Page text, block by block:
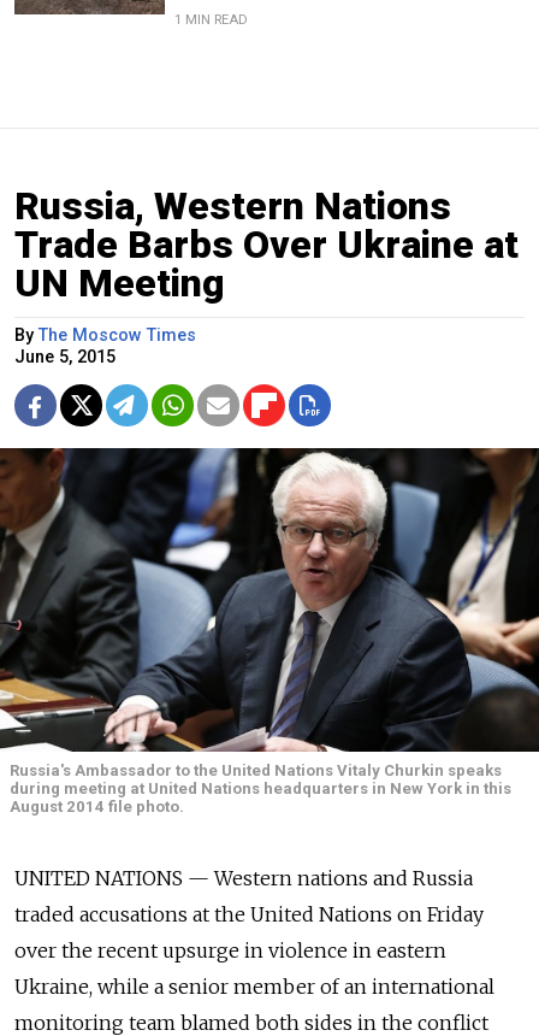
1 MIN READ
Russia, Western Nations
Trade Barbs Over Ukraine at
UN Meeting
ByThe Moscow Times
June 5, 2015
Russia's Ambassador to the United Nations Vitaly Churkin speaks
during meeting at United Nations headquarters in New York in this
August 2014 file photo.
UNITED NATIONS — Western nations and Russia
traded accusations at the United Nations on Friday
over the recent upsurge in violence in eastern
Ukraine, while a senior member of an international
monitoring team blamed both sides in the conflict